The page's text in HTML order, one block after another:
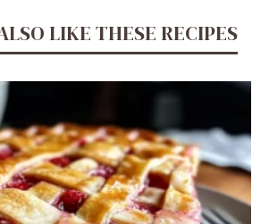
LIKE THESE RECIPES